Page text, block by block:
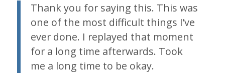
Thank you for saying this. This was
one of the most difficult things I’ve
ever done. I replayed that moment
for a long time afterwards. Took
me a long time to be okay.